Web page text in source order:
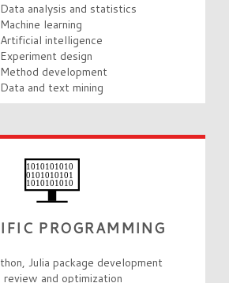
Data analysis and statistics
Machine learning
Artificial intelligence
Experiment design
Method development
Data and text mining
PROGRAMMING
Julia package development
review and optimization